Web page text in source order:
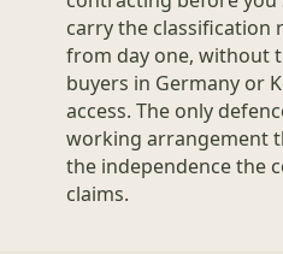
carry the classification
from day one, without
buyers in Germany or
access. The only
working arrangement
the independence the
claims.